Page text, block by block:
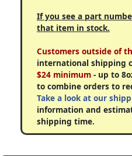
If you see a part
that item in stock.
Customers outside of
international shipping
$24 minimum- up to
to combine orders to
Take a look at our
information and
shipping time.